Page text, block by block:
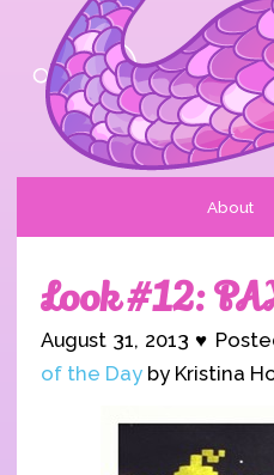
About
Look #12:
August 31, 2013 ♥
of the Day by Kristina